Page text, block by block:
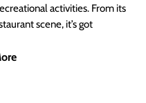
activities. From its
scene, it’s got